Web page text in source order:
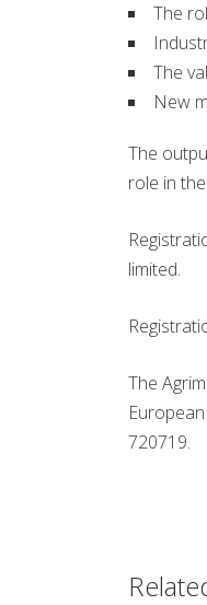
The
The
New
The
role in
limited.
The
720719.